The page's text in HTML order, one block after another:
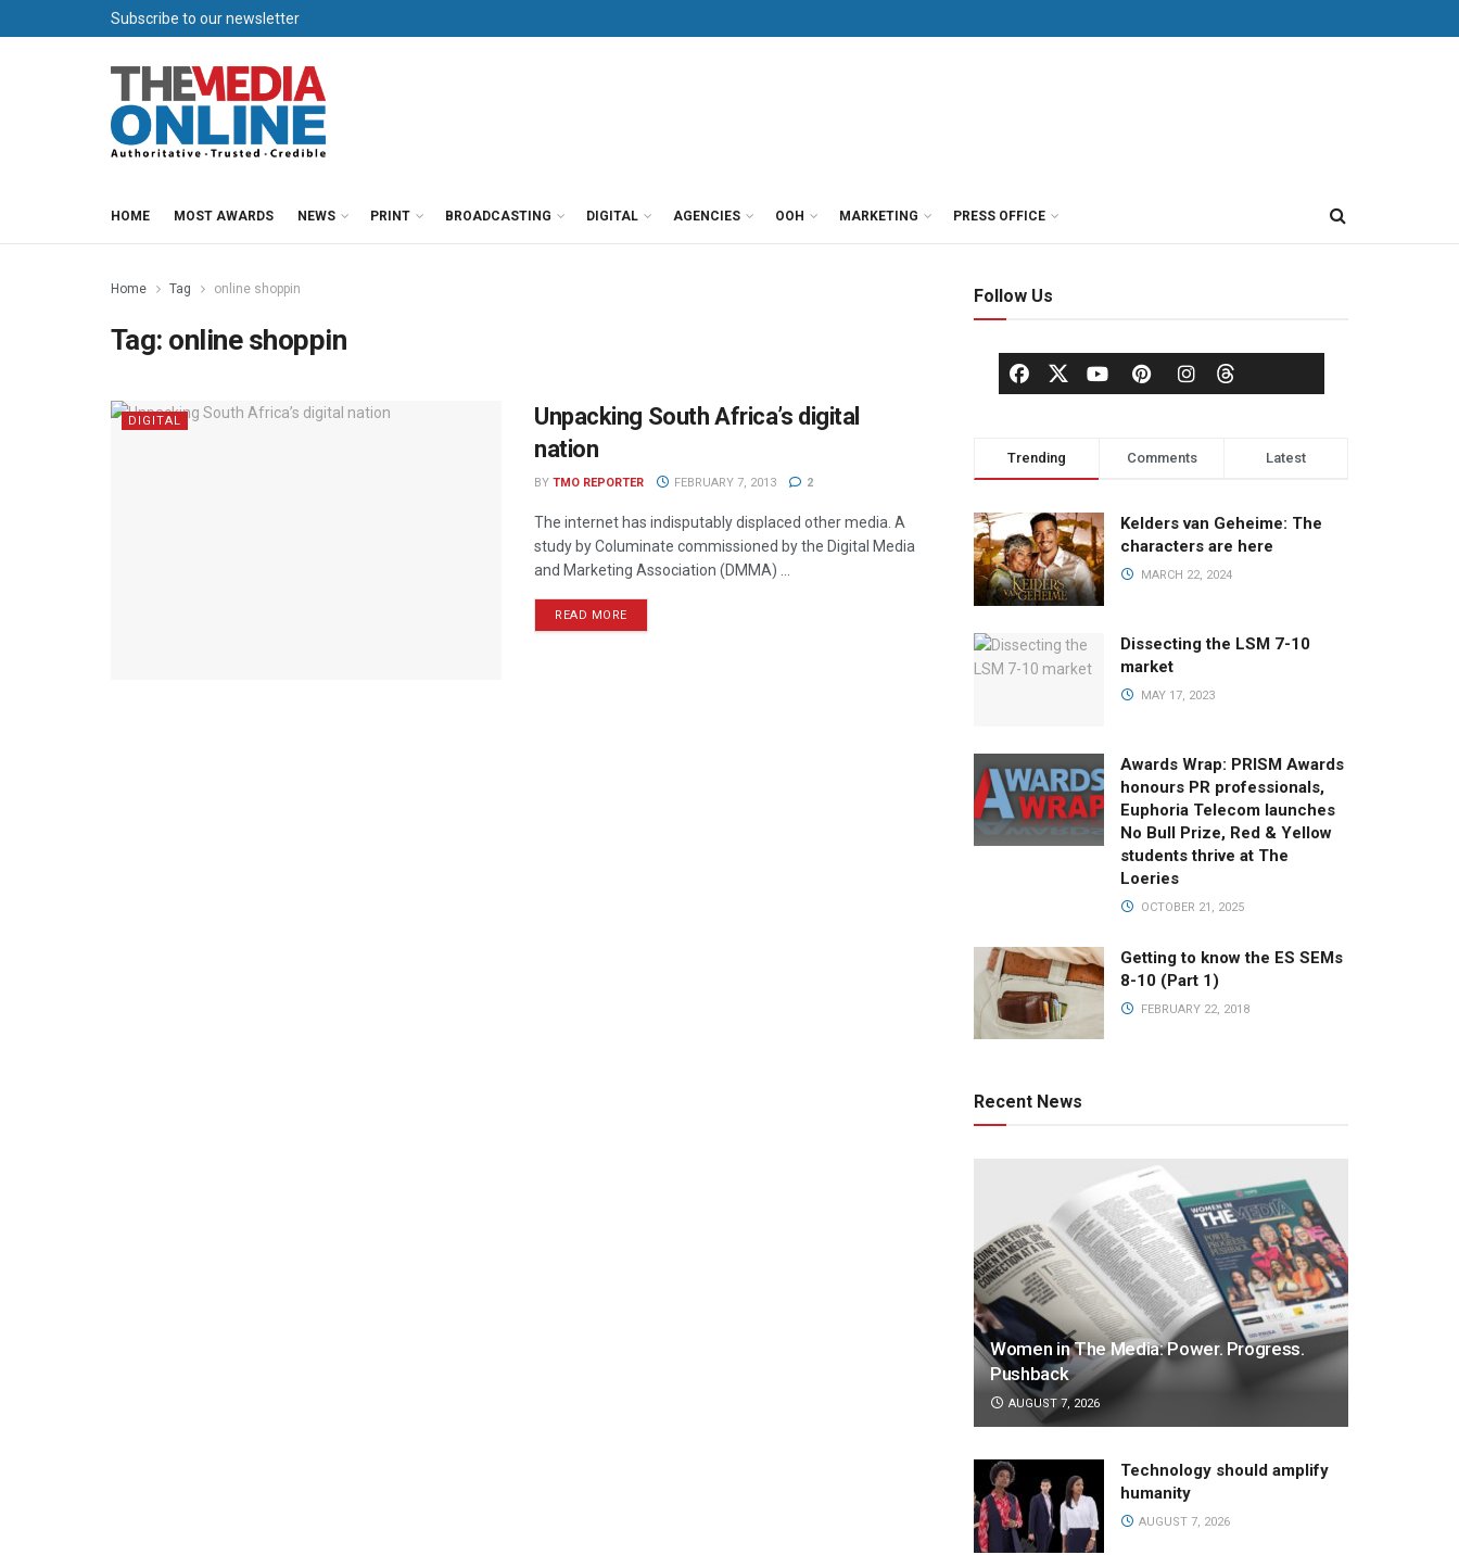
Subscribe to our newsletter
HOME MOST AWARDS NEWS PRINT BROADCASTING DIGITAL AGENCIES OOH MARKETING PRESS OFFICE
Home Tag online shoppin
Tag: online shoppin
DIGITAL
Unpacking South Africa’s digital
nation
BY TMO REPORTER FEBRUARY 7, 2013 2
The internet has indisputably displaced other media. A
study by Columinate commissioned by the Digital Media
and Marketing Association (DMMA) ...
READ MORE
Follow Us
Trending Comments Latest
Kelders van Geheime: The
characters are here
MARCH 22, 2024
Dissecting the LSM 7-10
market
MAY 17, 2023
Awards Wrap: PRISM Awards
honours PR professionals,
Euphoria Telecom launches
No Bull Prize, Red & Yellow
students thrive at The
Loeries
OCTOBER 21, 2025
Getting to know the ES SEMs
8-10 (Part 1)
FEBRUARY 22, 2018
Recent News
Women in The Media: Power. Progress.
Pushback
AUGUST 7, 2026
Technology should amplify
humanity
AUGUST 7, 2026